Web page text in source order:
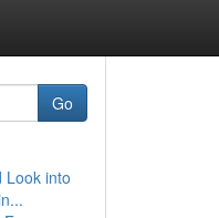
Go
Look into